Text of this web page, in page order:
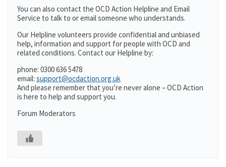
You can also contact the OCD Action Helpline and Email
Service to talk to or email someone who understands.
Our Helpline volunteers provide confidential and unbiased
help, information and support for people with OCD and
related conditions. Contact our Helpline by:
phone: 0300 636 5478
email: support@ocdaction.org.uk
And please remember that you’re never alone – OCD Action
is here to help and support you.
Forum Moderators